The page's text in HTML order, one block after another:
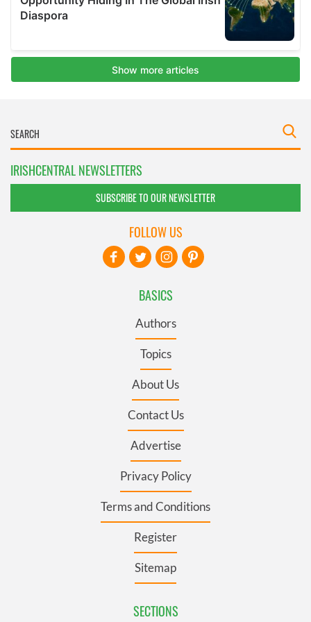
IRISHCENTRAL NEWSLETTERS
SUBSCRIBE TO OUR NEWSLETTER
BASICS
Authors
Topics
About Us
Contact Us
Advertise
Privacy Policy
Terms and Conditions
Register
Sitemap
SECTIONS
FOLLOW US